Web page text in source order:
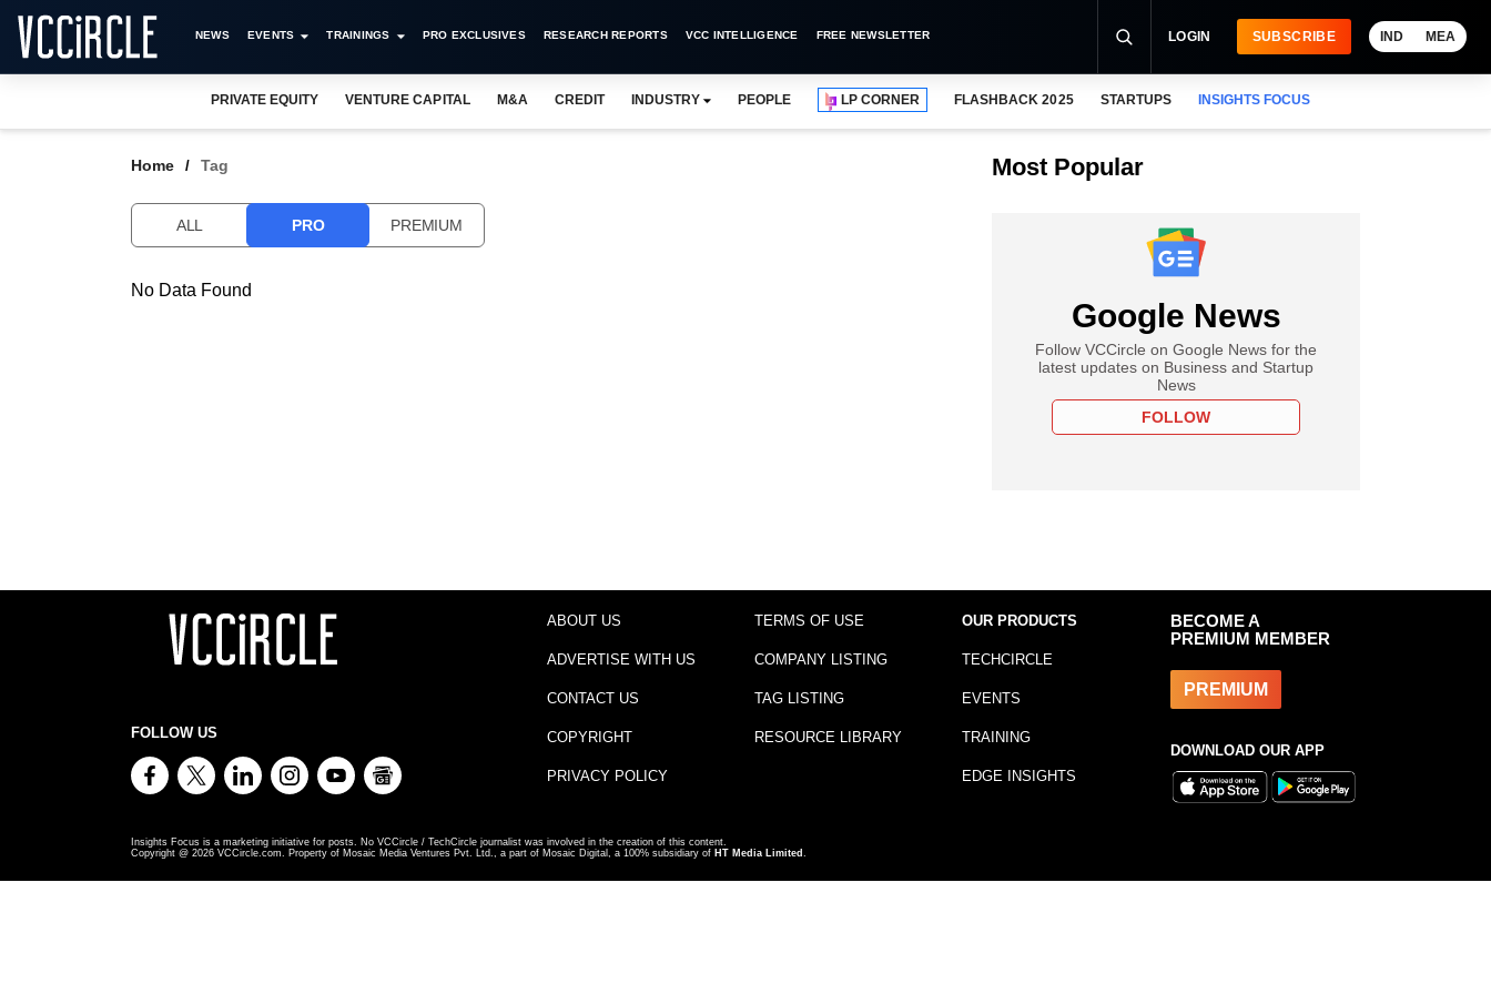
NEWS EVENTS TRAININGS PRO EXCLUSIVES RESEARCH REPORTS VCC INTELLIGENCE FREE NEWSLETTER LOGIN SUBSCRIBE IND MEA
PRIVATE EQUITY VENTURE CAPITAL M&A CREDIT INDUSTRY PEOPLE LP CORNER FLASHBACK 2025 STARTUPS INSIGHTS FOCUS
Home Tag
ALL PRO PREMIUM
No Data Found
Most Popular
Google News
Follow VCCircle on Google News for the
latest updates on Business and Startup
News
FOLLOW
FOLLOW US
ABOUT US
ADVERTISE WITH US
CONTACT US
COPYRIGHT
PRIVACY POLICY
TERMS OF USE
COMPANY LISTING
TAG LISTING
RESOURCE LIBRARY
OUR PRODUCTS
TECHCIRCLE
EVENTS
TRAINING
EDGE INSIGHTS
BECOME A
PREMIUM MEMBER
PREMIUM
DOWNLOAD OUR APP
Insights Focus is a marketing initiative for posts. No VCCircle / TechCircle journalist was involved in the creation of this content.
Copyright @ 2026 VCCircle.com. Property of Mosaic Media Ventures Pvt. Ltd., a part of Mosaic Digital, a 100% subsidiary of HT Media Limited .